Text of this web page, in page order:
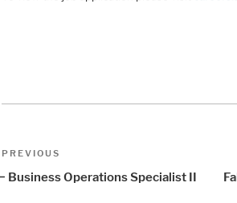
Post
navigation
Previous
PREVIOUS
Business Operations Specialist II